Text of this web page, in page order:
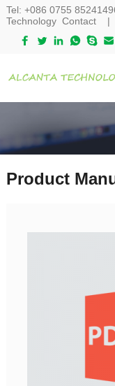
Tel: +086 0755
Technology Contact|
Product